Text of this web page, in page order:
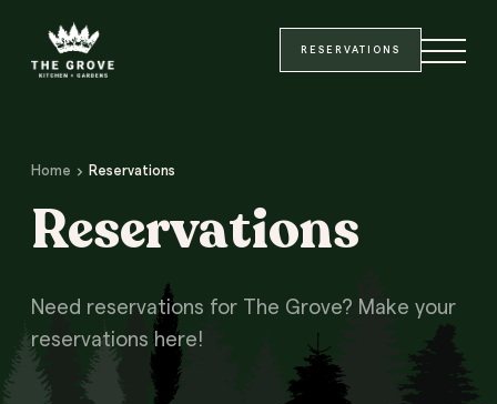
SKIP TO MAIN CONTENT
Site Header RESERVATIONS
Main Content
Home Reservations
Reservations
Need reservations for The Grove? Make your
reservations here!